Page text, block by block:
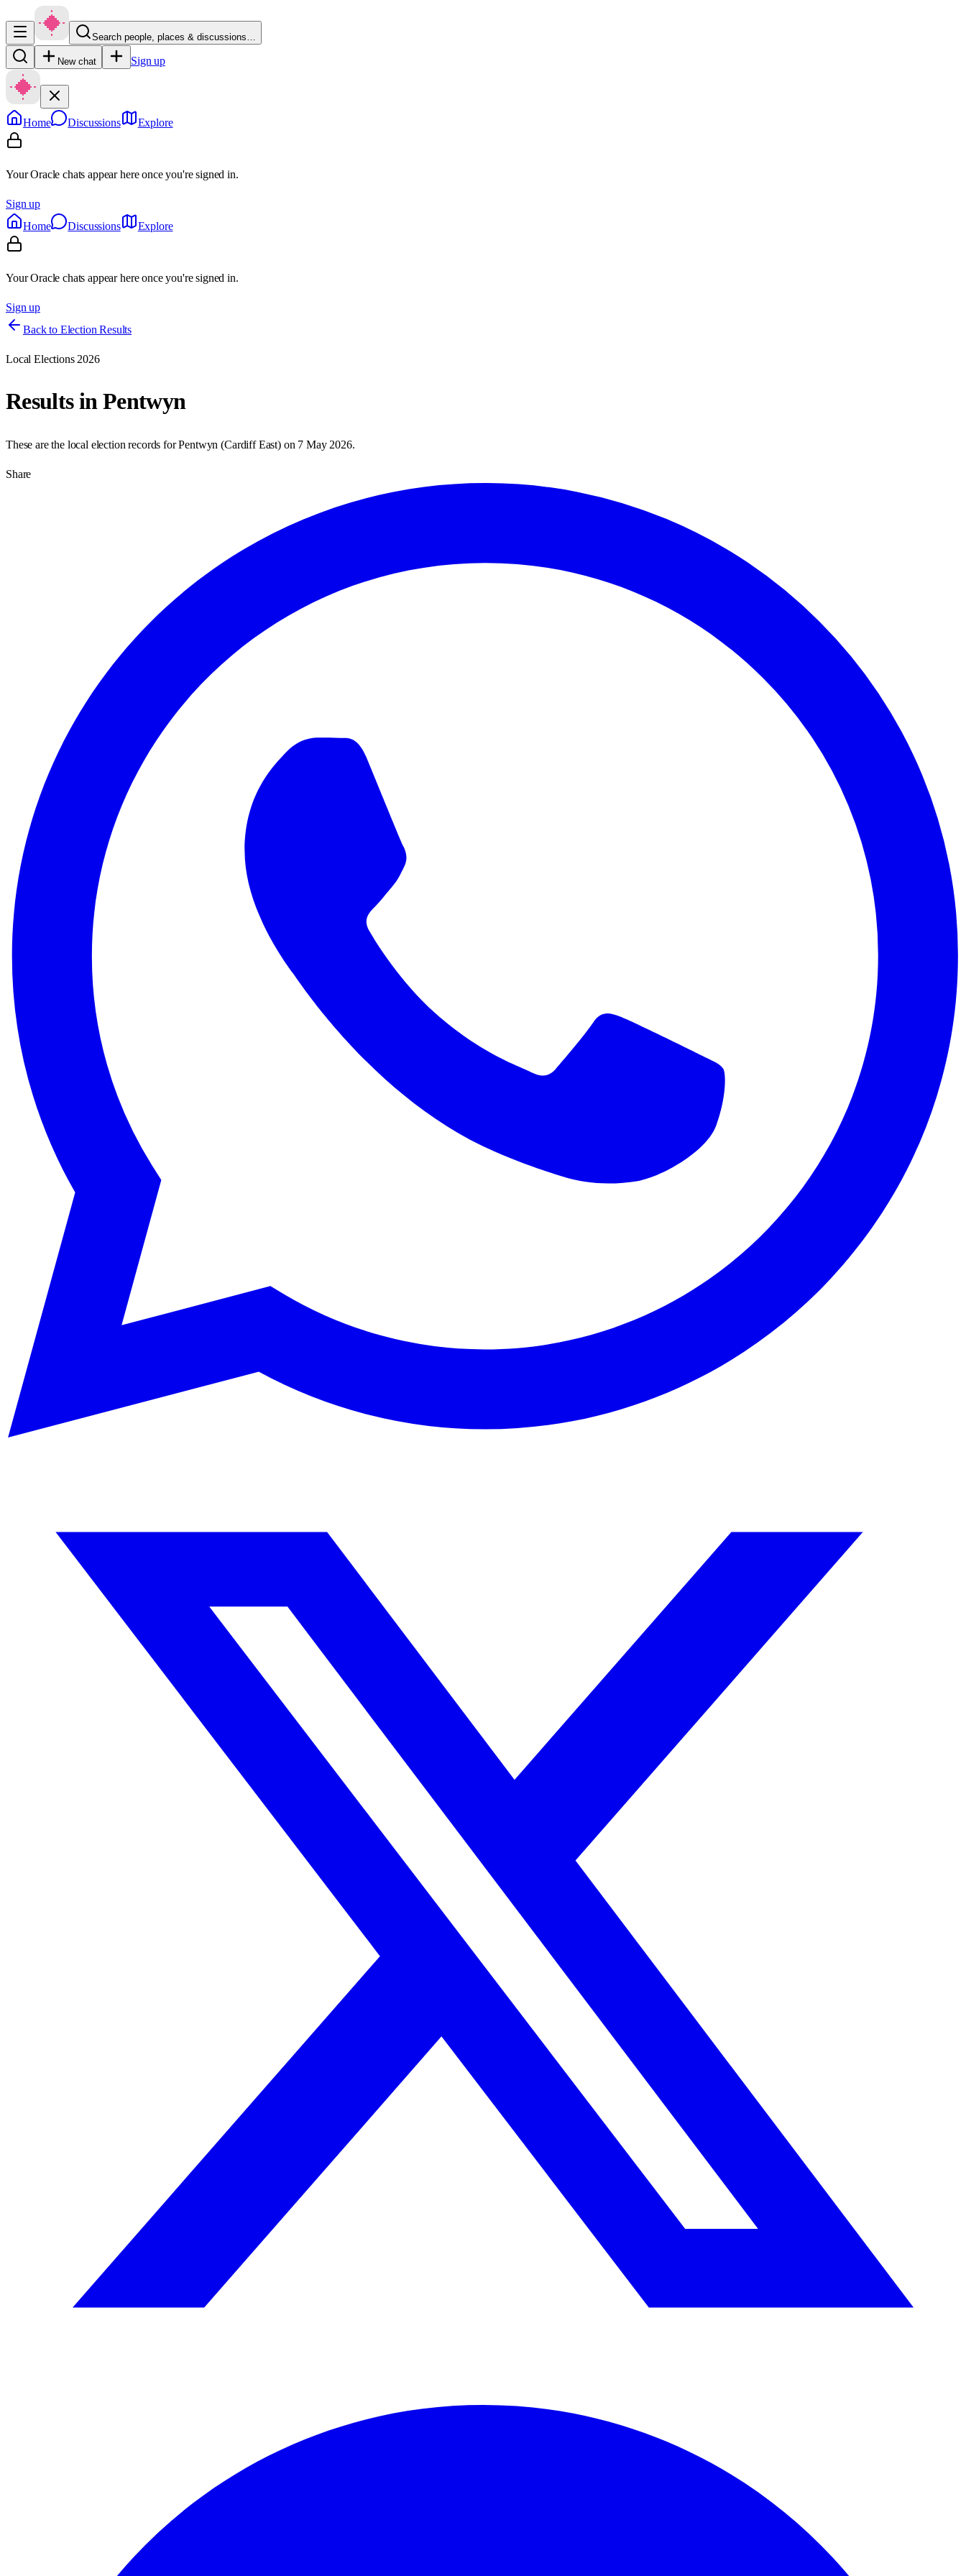
Search people, places & discussions…
New chat Sign up
Home Discussions Explore
Your Oracle chats appear here once you're signed in.
Sign up
Home
Discussions Explore
Your Oracle chats appear here once you're signed in.
Sign up
Back to Election Results
Local Elections 2026
Results inPentwyn
These are the local election records forPentwyn (Cardiff East) on 7 May 2026.
Share